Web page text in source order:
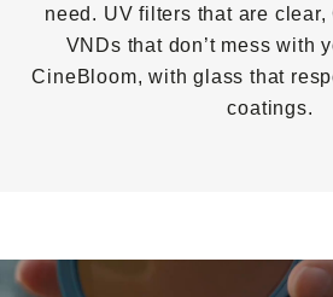
need. UV filters that are clear,
VNDs that don’t mess with
CineBloom, with glass that
coatings.